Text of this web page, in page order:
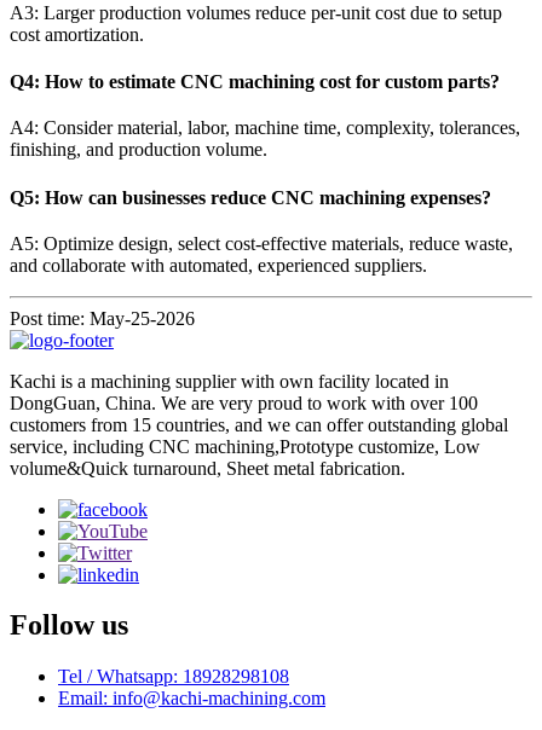
A3: Larger production volumes reduce per-unit cost due to setup
cost amortization.
Q4: How to estimate CNC machining cost for custom parts?
A4: Consider material, labor, machine time, complexity, tolerances,
finishing, and production volume.
Q5: How can businesses reduce CNC machining expenses?
A5: Optimize design, select cost-effective materials, reduce waste,
and collaborate with automated, experienced suppliers.
Post time: May-25-2026
Kachi is a machining supplier with own facility located in
DongGuan, China. We are very proud to work with over 100
customers from 15 countries, and we can offer outstanding global
service, including CNC machining,Prototype customize, Low
volume&Quick turnaround, Sheet metal fabrication.
Follow us
Tel / Whatsapp: 18928298108
Email: info@kachi-machining.com